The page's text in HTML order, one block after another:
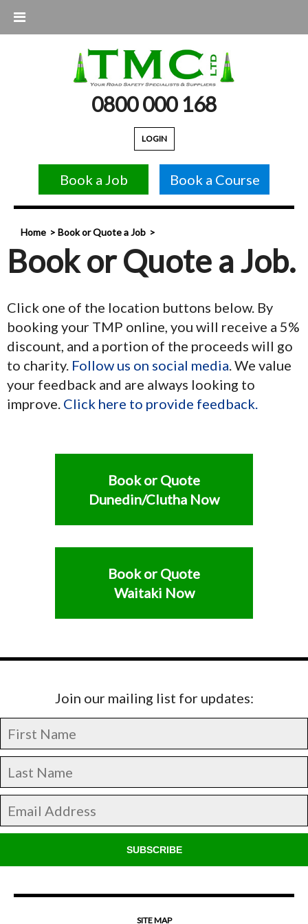
0800 000 168
LOGIN
Book a Job Book a Course
Home Book or Quote a Job
Book or Quote a Job.
Click one of the location buttons below. By
booking your TMP online, you will receive a 5%
discount, and a portion of the proceeds will go
to charity. Follow us on social media. We value
your feedback and are always looking to
improve. Click here to provide feedback.
Book or Quote
Dunedin/Clutha Now
Book or Quote
Waitaki Now
Join our mailing list for updates:
SUBSCRIBE
SITE MAP